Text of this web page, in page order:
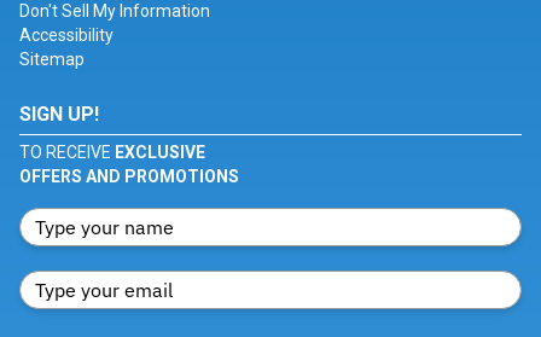
Don't Sell My Information
Accessibility
Sitemap
SIGN UP!
TO RECEIVE EXCLUSIVE
OFFERS AND PROMOTIONS